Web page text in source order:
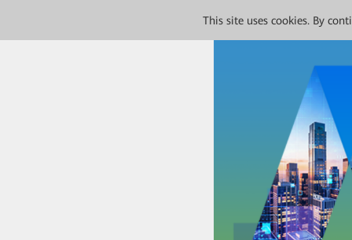
This site uses cookies. By